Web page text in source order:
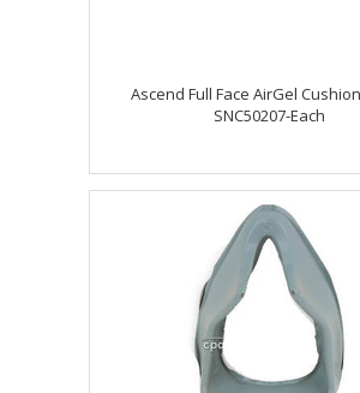
Ascend Full Face AirGel
SNC50207-Each